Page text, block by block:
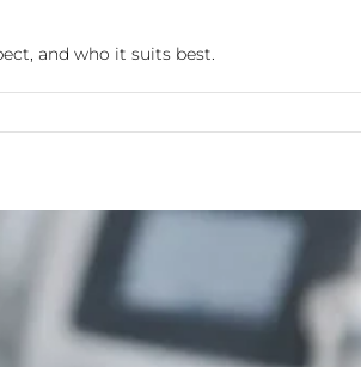
and who it suits best.